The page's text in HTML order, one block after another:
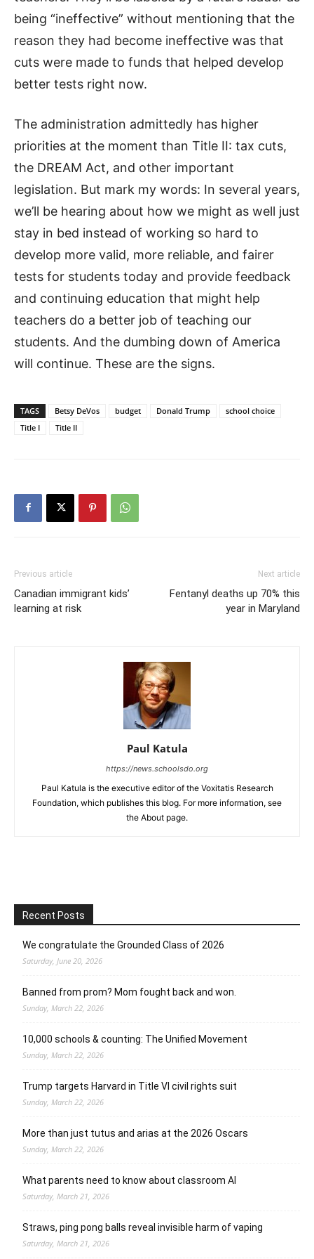
being “ineffective” without mentioning that the
reason they had become ineffective was that
cuts were made to funds that helped develop
better tests right now.
The administration admittedly has higher
priorities at the moment than Title II: tax cuts,
the DREAM Act, and other important
legislation. But mark my words: In several years,
we’ll be hearing about how we might as well just
stay in bed instead of working so hard to
develop more valid, more reliable, and fairer
tests for students today and provide feedback
and continuing education that might help
teachers do a better job of teaching our
students. And the dumbing down of America
will continue. These are the signs.
TAGS Betsy DeVos budget Donald Trump
school choice
Title I
Title II
Previous article
Canadian immigrant kids’
learning at risk
Next article
Fentanyl deaths up 70% this
year in Maryland
Paul Katula
https://news.schoolsdo.org
Paul Katula is the executive editor of the Voxitatis Research
Foundation, which publishes this blog. For more information, see
the About page.
Recent Posts
We congratulate the Grounded Class of 2026
Saturday, June 20, 2026
Banned from prom? Mom fought back and won.
Sunday, March 22, 2026
10,000 schools & counting: The Unified Movement
Sunday, March 22, 2026
Trump targets Harvard in Title VI civil rights suit
Sunday, March 22, 2026
More than just tutus and arias at the 2026 Oscars
Sunday, March 22, 2026
What parents need to know about classroom AI
Saturday, March 21, 2026
Straws, ping pong balls reveal invisible harm of vaping
Saturday, March 21, 2026